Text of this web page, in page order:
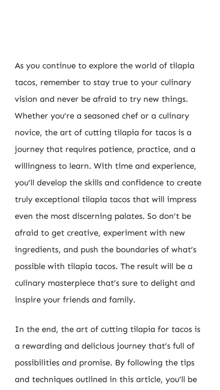
As you continue to explore the world of tilapia
tacos, remember to stay true to your culinary
vision and never be afraid to try new things.
Whether you’re a seasoned chef or a culinary
novice, the art of cutting tilapia for tacos is a
journey that requires patience, practice, and a
willingness to learn. With time and experience,
you’ll develop the skills and confidence to create
truly exceptional tilapia tacos that will impress
even the most discerning palates. So don’t be
afraid to get creative, experiment with new
ingredients, and push the boundaries of what’s
possible with tilapia tacos. The result will be a
culinary masterpiece that’s sure to delight and
inspire your friends and family.
In the end, the art of cutting tilapia for tacos is
a rewarding and delicious journey that’s full of
possibilities and promise. By following the tips
and techniques outlined in this article, you’ll be